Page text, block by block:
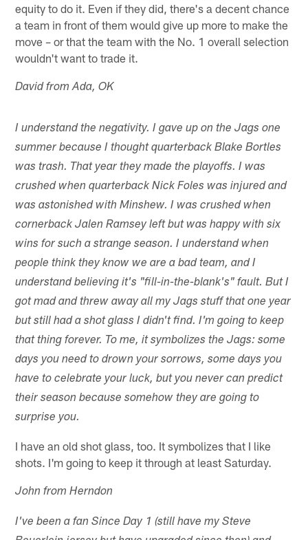
equity to do it. Even if they did, there's a decent chance
a team in front of them would give up more to make the
move – or that the team with the No. 1 overall selection
wouldn't want to trade it.
David from Ada, OK
I understand the negativity. I gave up on the Jags one
summer because I thought quarterback Blake Bortles
was trash. That year they made the playoffs. I was
crushed when quarterback Nick Foles was injured and
was astonished with Minshew. I was crushed when
cornerback Jalen Ramsey left but was happy with six
wins for such a strange season. I understand when
people think they know we are a bad team, and I
understand believing it's "fill-in-the-blank's" fault. But I
got mad and threw away all my Jags stuff that one year
but still had a shot glass I didn't find. I'm going to keep
that thing forever. To me, it symbolizes the Jags: some
days you need to drown your sorrows, some days you
have to celebrate your luck, but you never can predict
their season because somehow they are going to
surprise you.
I have an old shot glass, too. It symbolizes that I like
shots. I'm going to keep it through at least Saturday.
John from Herndon
I've been a fan Since Day 1 (still have my Steve